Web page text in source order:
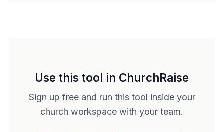
Use this tool in ChurchRaise
Sign up free and run this tool inside your
church workspace with your team.